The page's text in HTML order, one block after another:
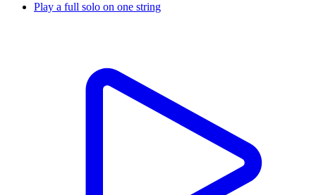
Play a full solo on one string